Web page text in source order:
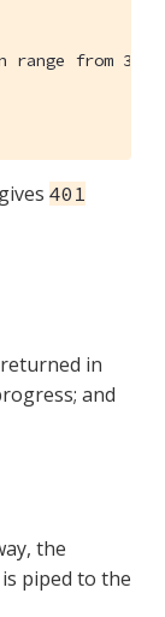
range from 32
401
in
and
the
piped to the